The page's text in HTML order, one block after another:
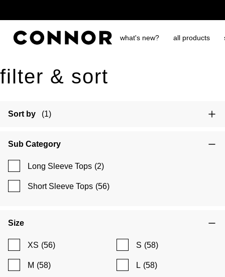
what's new? all products
filter & sort
Sort by (1)
Sub Category
Long Sleeve Tops (2)
Short Sleeve Tops (56)
Size
XS (56) S (58)
M (58) L (58)